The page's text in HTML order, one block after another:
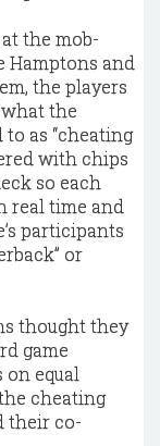
the mob-
Hamptons and
the players
the
as “cheating
with chips
so each
real time and
participants
or
thought they
game
equal
cheating
their co-